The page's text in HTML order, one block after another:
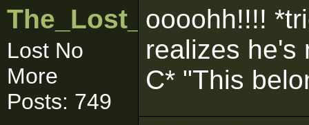
The_Lost_One
Lost No
More
Posts: 749
oooohh!!!!
realizes
C* "This